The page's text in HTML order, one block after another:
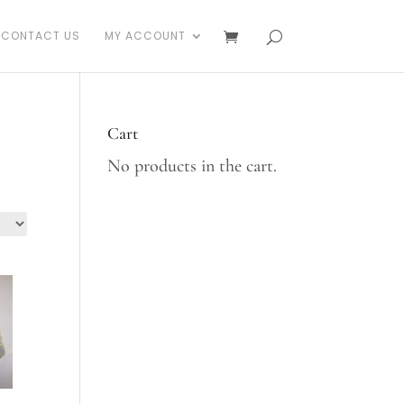
CONTACT US MY ACCOUNT
Cart
No products in the cart.